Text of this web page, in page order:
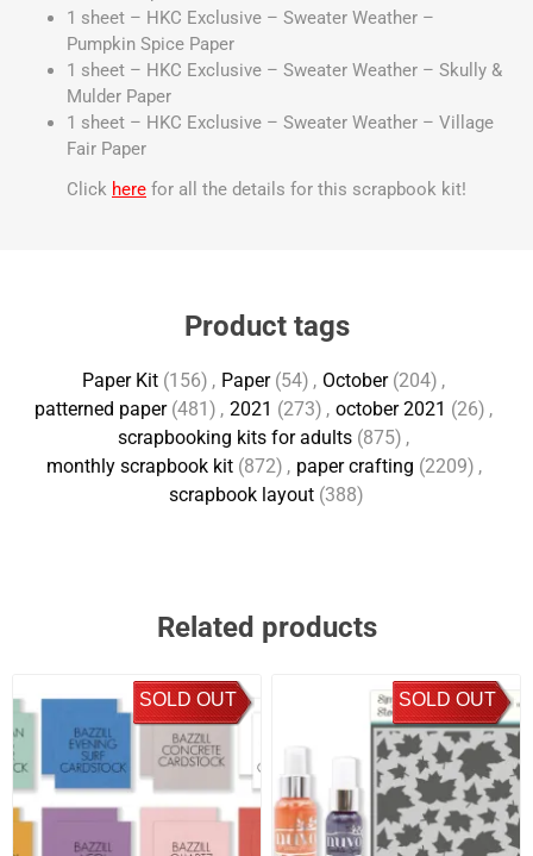
1 sheet – HKC Exclusive – Sweater Weather –
Pumpkin Spice Paper
1 sheet – HKC Exclusive – Sweater Weather – Skully &
Mulder Paper
1 sheet – HKC Exclusive – Sweater Weather – Village
Fair Paper
Click here for all the details for this scrapbook kit!
Product tags
Paper Kit (156) , Paper (54) , October (204) ,
patterned paper (481) , 2021 (273) , october 2021 (26) ,
scrapbooking kits for adults (875) ,
monthly scrapbook kit (872) , paper crafting (2209) ,
scrapbook layout (388)
Related products
SOLD OUT SOLD OUT